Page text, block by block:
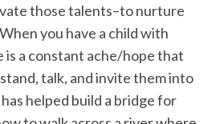
those talents–to nurture
you have a child with
is a constant ache/hope that
talk, and invite them into
helped build a bridge for